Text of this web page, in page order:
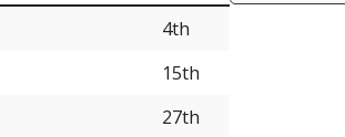
4th
15th
27th